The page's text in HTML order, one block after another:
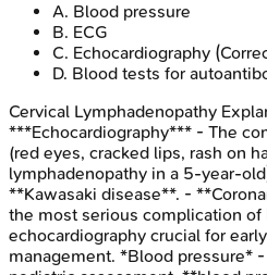
A. Blood pressure
B. ECG
C. Echocardiography
D. Blood tests for
Cervical Lymphadenopathy
***Echocardiography*** - The
(red eyes, cracked lips, rash on
lymphadenopathy in a 5-year-
**Kawasaki disease**. -
the most serious complication of
echocardiography crucial for
management. *Blood pressure*